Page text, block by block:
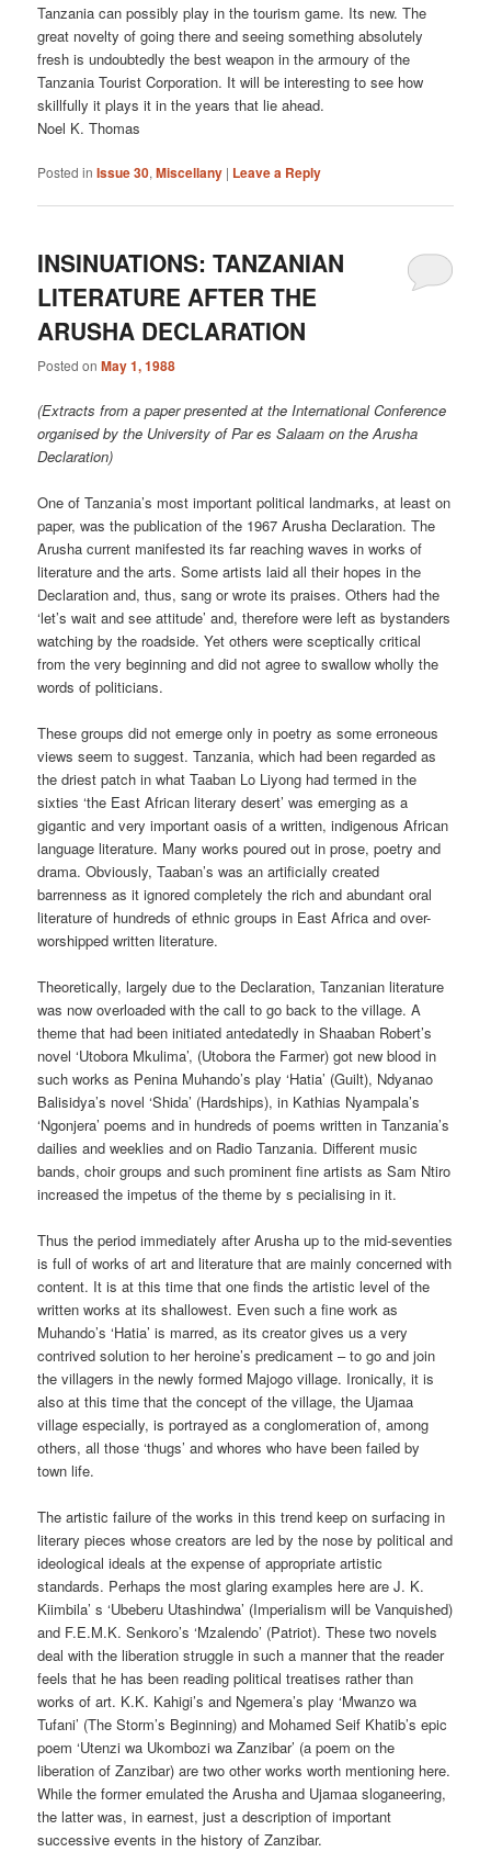
Tanzania can possibly play in the tourism game. Its new. The
great novelty of going there and seeing something absolutely
fresh is undoubtedly the best weapon in the armoury of the
Tanzania Tourist Corporation. It will be interesting to see how
skillfully it plays it in the years that lie ahead.
Noel K. Thomas
Posted in Issue 30,Miscellany | Leave a Reply
INSINUATIONS: TANZANIAN
LITERATURE AFTER THE
ARUSHA DECLARATION
Posted onMay 1, 1988
(Extracts from a paper presented at the International Conference
organised by the University of Par es Salaam on the Arusha
Declaration)
One of Tanzania’s most important political landmarks, at least on
paper, was the publication of the 1967 Arusha Declaration. The
Arusha current manifested its far reaching waves in works of
literature and the arts. Some artists laid all their hopes in the
Declaration and, thus, sang or wrote its praises. Others had the
‘let’s wait and see attitude’ and, therefore were left as bystanders
watching by the roadside. Yet others were sceptically critical
from the very beginning and did not agree to swallow wholly the
words of politicians.
These groups did not emerge only in poetry as some erroneous
views seem to suggest. Tanzania, which had been regarded as
the driest patch in what Taaban Lo Liyong had termed in the
sixties ‘the East African literary desert’ was emerging as a
gigantic and very important oasis of a written, indigenous African
language literature. Many works poured out in prose, poetry and
drama. Obviously, Taaban’s was an artificially created
barrenness as it ignored completely the rich and abundant oral
literature of hundreds of ethnic groups in East Africa and over-
worshipped written literature.
Theoretically, largely due to the Declaration, Tanzanian literature
was now overloaded with the call to go back to the village. A
theme that had been initiated antedatedly in Shaaban Robert’s
novel ‘Utobora Mkulima’, (Utobora the Farmer) got new blood in
such works as Penina Muhando’s play ‘Hatia’ (Guilt), Ndyanao
Balisidya’s novel ‘Shida’ (Hardships), in Kathias Nyampala’s
‘Ngonjera’ poems and in hundreds of poems written in Tanzania’s
dailies and weeklies and on Radio Tanzania. Different music
bands, choir groups and such prominent fine artists as Sam Ntiro
increased the impetus of the theme by s pecialising in it.
Thus the period immediately after Arusha up to the mid-seventies
is full of works of art and literature that are mainly concerned with
content. It is at this time that one finds the artistic level of the
written works at its shallowest. Even such a fine work as
Muhando’s ‘Hatia’ is marred, as its creator gives us a very
contrived solution to her heroine’s predicament – to go and join
the villagers in the newly formed Majogo village. Ironically, it is
also at this time that the concept of the village, the Ujamaa
village especially, is portrayed as a conglomeration of, among
others, all those ‘thugs’ and whores who have been failed by
town life.
The artistic failure of the works in this trend keep on surfacing in
literary pieces whose creators are led by the nose by political and
ideological ideals at the expense of appropriate artistic
standards. Perhaps the most glaring examples here are J. K.
Kiimbila’ s ‘Ubeberu Utashindwa’ (Imperialism will be Vanquished)
and F.E.M.K. Senkoro’s ‘Mzalendo’ (Patriot). These two novels
deal with the liberation struggle in such a manner that the reader
feels that he has been reading political treatises rather than
works of art. K.K. Kahigi’s and Ngemera’s play ‘Mwanzo wa
Tufani’ (The Storm’s Beginning) and Mohamed Seif Khatib’s epic
poem ‘Utenzi wa Ukombozi wa Zanzibar’ (a poem on the
liberation of Zanzibar) are two other works worth mentioning here.
While the former emulated the Arusha and Ujamaa sloganeering,
the latter was, in earnest, just a description of important
successive events in the history of Zanzibar.